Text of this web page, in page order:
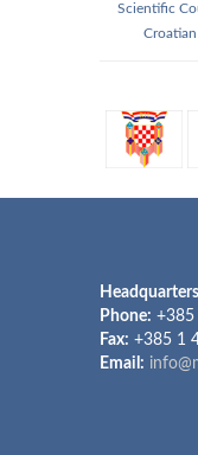
Scientific
Phone: +385
Fax: +385 1
Email: